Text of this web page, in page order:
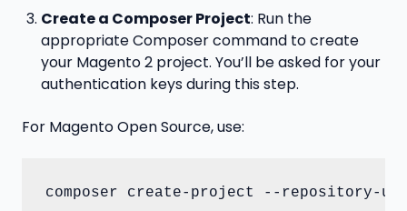
Create a Composer Project: Run the
appropriate Composer command to create
your Magento 2 project. You’ll be asked for your
authentication keys during this step.
For Magento Open Source, use:
composer create-project --repository-